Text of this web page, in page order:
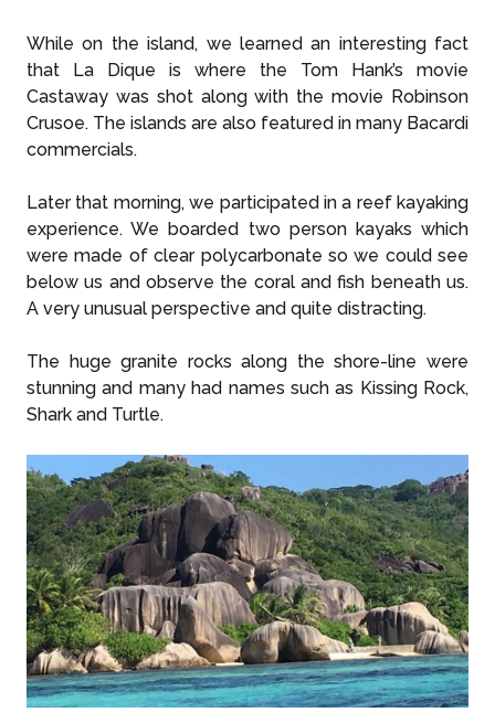
While on the island, we learned an interesting fact
that La Dique is where the Tom Hank’s movie
Castaway was shot along with the movie Robinson
Crusoe. The islands are also featured in many Bacardi
commercials.
Later that morning, we participated in a reef kayaking
experience. We boarded two person kayaks which
were made of clear polycarbonate so we could see
below us and observe the coral and fish beneath us.
A very unusual perspective and quite distracting.
The huge granite rocks along the shore-line were
stunning and many had names such as Kissing Rock,
Shark and Turtle.